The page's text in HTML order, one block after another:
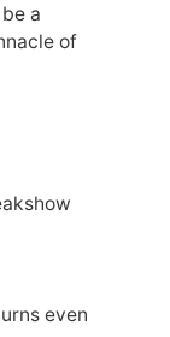
a
of
even